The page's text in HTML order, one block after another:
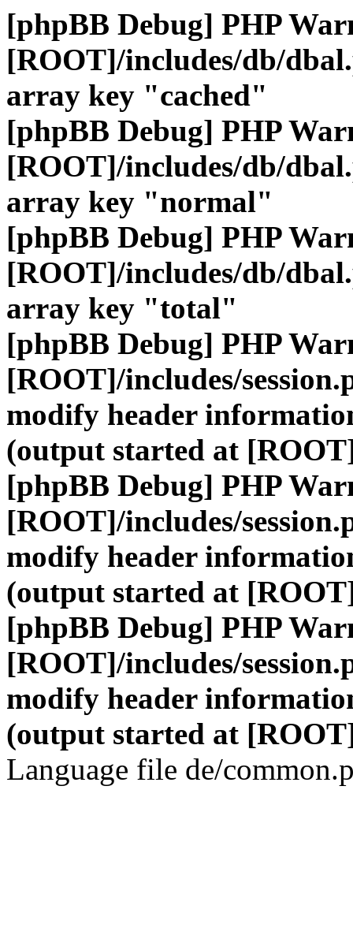
[phpBB Debug] PHP
[ROOT]/includes/db/
array key "cached"
[phpBB Debug] PHP
[ROOT]/includes/db/
array key "normal"
[phpBB Debug] PHP
[ROOT]/includes/db/
array key "total"
[phpBB Debug] PHP
[ROOT]/includes/
modify header
(output started at
[phpBB Debug] PHP
[ROOT]/includes/
modify header
(output started at
[phpBB Debug] PHP
[ROOT]/includes/
modify header
(output started at
Language file de/